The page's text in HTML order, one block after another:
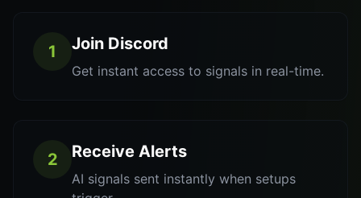
1 Join Discord
Get instant access to signals in real-time.
2 Receive Alerts
AI signals sent instantly when setups